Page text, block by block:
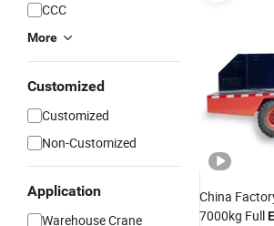
CCC
More
Customized
Customized
Non-Customized
Application
Warehouse Crane
China
7000kg Full